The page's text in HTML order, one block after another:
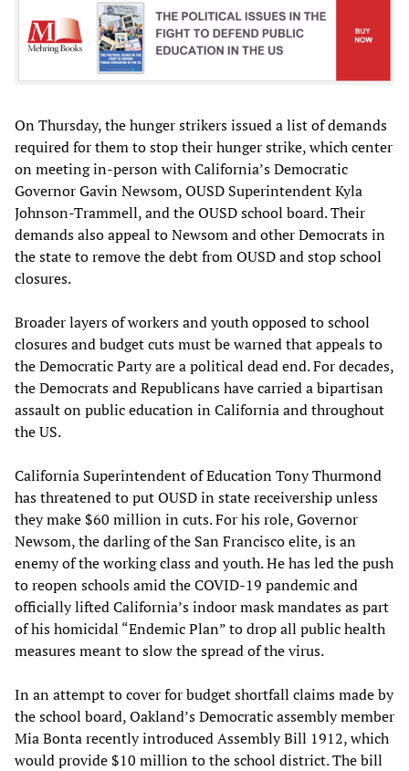
On Thursday, the hunger strikers issued a list of demands
required for them to stop their hunger strike, which center
on meeting in-person with California’s Democratic
Governor Gavin Newsom, OUSD Superintendent Kyla
Johnson-Trammell, and the OUSD school board. Their
demands also appeal to Newsom and other Democrats in
the state to remove the debt from OUSD and stop school
closures.
Broader layers of workers and youth opposed to school
closures and budget cuts must be warned that appeals to
the Democratic Party are a political dead end. For decades,
the Democrats and Republicans have carried a bipartisan
assault on public education in California and throughout
the US.
California Superintendent of Education Tony Thurmond
has threatened to put OUSD in state receivership unless
they make $60 million in cuts. For his role, Governor
Newsom, the darling of the San Francisco elite, is an
enemy of the working class and youth. He has led the push
to reopen schools amid the COVID-19 pandemic and
officially lifted California’s indoor mask mandates as part
of his homicidal “Endemic Plan” to drop all public health
measures meant to slow the spread of the virus.
In an attempt to cover for budget shortfall claims made by
the school board, Oakland’s Democratic assembly member
Mia Bonta recently introduced Assembly Bill 1912, which
would provide $10 million to the school district. The bill